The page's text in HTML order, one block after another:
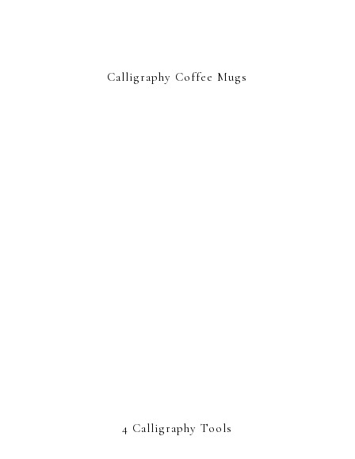
Calligraphy Coffee Mugs
4 Calligraphy Tools